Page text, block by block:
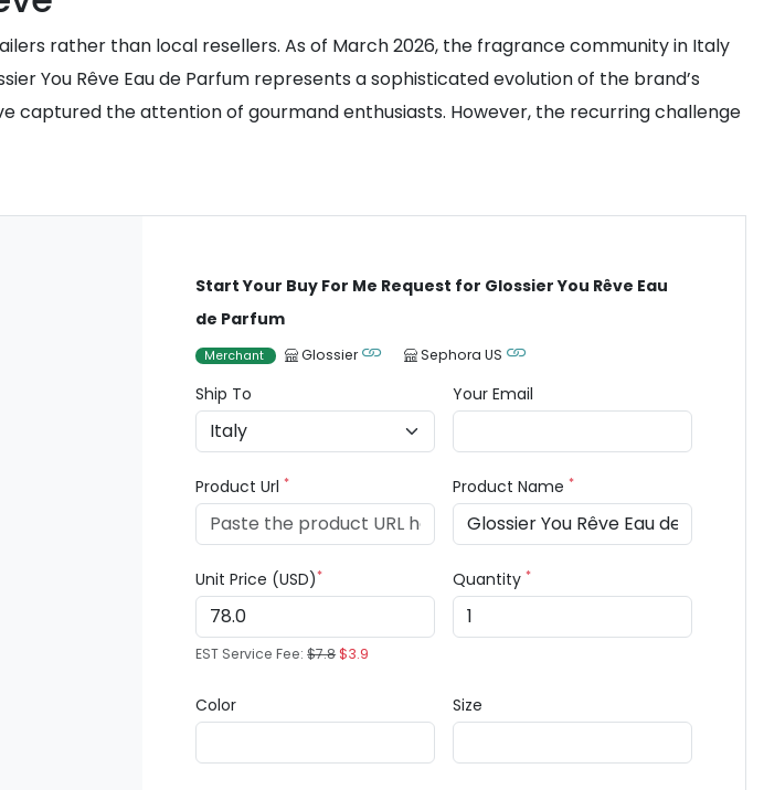
rather than local resellers. As of March 2026, the fragrance community in Italy
You Rêve Eau de Parfum represents a sophisticated evolution of the brand’s
the attention of gourmand enthusiasts. However, the recurring challenge
Start Your Buy For Me Request for Glossier You Rêve Eau
de Parfum
Merchant Glossier Sephora US
Ship To Your Email
Product Url* Product Name*
Unit Price (USD)*
EST Service Fee:$7.8$3.9
Quantity*
Color Size